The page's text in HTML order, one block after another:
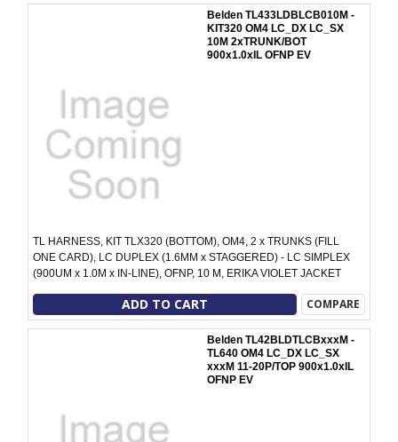
Belden TL433LDBLCB010M -
KIT320 OM4 LC_DX LC_SX
10M 2xTRUNK/BOT
900x1.0xIL OFNP EV
TL HARNESS, KIT TLX320 (BOTTOM), OM4, 2 x TRUNKS (FILL
ONE CARD), LC DUPLEX (1.6MM x STAGGERED) - LC SIMPLEX
(900UM x 1.0M x IN-LINE), OFNP, 10 M, ERIKA VIOLET JACKET
ADD TO CART COMPARE
Belden TL42BLDTLCBxxxM -
TL640 OM4 LC_DX LC_SX
xxxM 11-20P/TOP 900x1.0xIL
OFNP EV